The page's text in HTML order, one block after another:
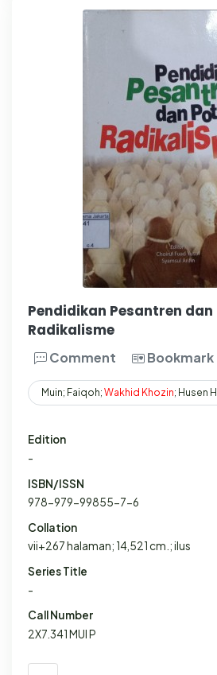
Pendidikan Pesantren dan
Radikalisme
Comment Bookmark
Muin; Faiqoh; Wakhid Khozin; Husen
Edition
-
ISBN/ISSN
978-979-99855-7-6
Collation
vii+267 halaman; 14,521 cm.; ilus
Series Title
-
Call Number
2X7.341 MUI P